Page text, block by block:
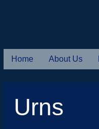
Home About Us
Urns